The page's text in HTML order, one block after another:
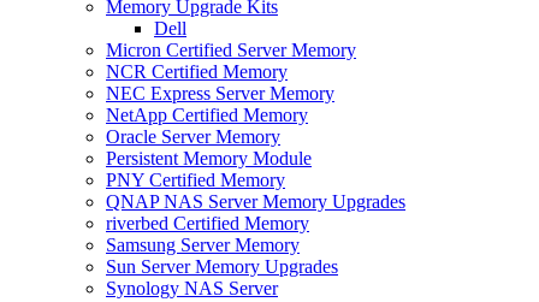
Memory Upgrade Kits
Dell
Micron Certified Server Memory
NCR Certified Memory
NEC Express Server Memory
NetApp Certified Memory
Oracle Server Memory
Persistent Memory Module
PNY Certified Memory
QNAP NAS Server Memory Upgrades
riverbed Certified Memory
Samsung Server Memory
Sun Server Memory Upgrades
Synology NAS Server